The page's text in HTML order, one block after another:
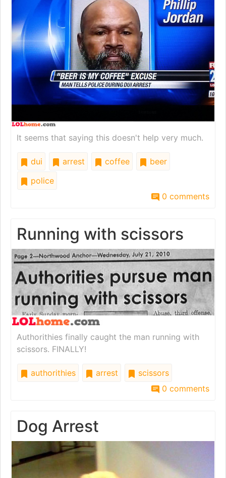
It seems that saying this doesn't help very much.
dui arrest coffee
beer
police
0 comments
Running with scissors
Authorithies finally caught the man running with
scissors. FINALLY!
authorithies arrest
scissors
0 comments
Dog Arrest